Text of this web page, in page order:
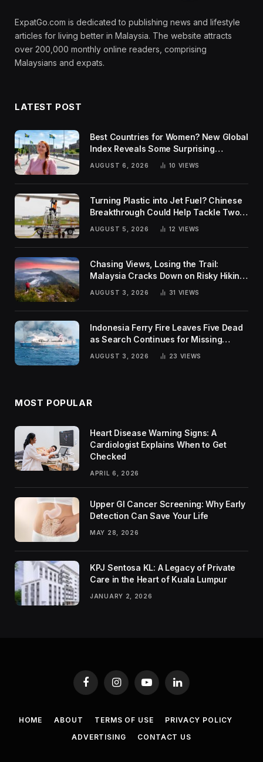
ExpatGo.com is dedicated to publishing news and lifestyle
articles for living better in Malaysia. The website attracts
over 200,000 monthly online readers, comprising
Malaysians and expats.
LATEST POST
Best Countries for Women? New Global
Index Reveals Some Surprising
AUGUST 6, 2026 10 VIEWS
Turning Plastic into Jet Fuel? Chinese
Breakthrough Could Help Tackle Two
Global Challenges
AUGUST 5, 2026 12 VIEWS
Chasing Views, Losing the Trail:
Malaysia Cracks Down on Risky Hiking
AUGUST 3, 2026 31 VIEWS
Indonesia Ferry Fire Leaves Five Dead
as Search Continues for Missing
AUGUST 3, 2026 23 VIEWS
MOST POPULAR
Heart Disease Warning Signs: A
Cardiologist Explains When to Get
Checked
APRIL 6, 2026
Upper GI Cancer Screening: Why Early
Detection Can Save Your Life
MAY 28, 2026
KPJ Sentosa KL: A Legacy of Private
Care in the Heart of Kuala Lumpur
JANUARY 2, 2026
FacebookInstagramYouTubeLinkedIn
HOME ABOUT TERMS OF USE
PRIVACY POLICY
ADVERTISING
CONTACT US